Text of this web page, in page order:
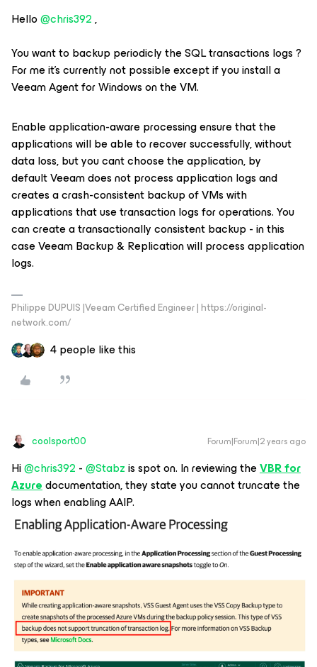
Hello@chris392,
You want to backup periodicly the SQL transactions logs ?
For me it’s currently not possible except if you install a
Veeam Agent for Windows on the VM.
Enable application-aware processing ensure that the
applications will be able to recover successfully, without
data loss, but you cant choose the application, by
default Veeam does not process application logs and
creates a crash-consistent backup of VMs with
applications that use transaction logs for operations. You
can create a transactionally consistent backup - in this
case Veeam Backup & Replication will process application
logs.
Philippe DUPUIS |Veeam Certified Engineer | https://original-
network.com/
4 people like this
coolsport00 Forum|Forum|2 years ago
Hi@chris392 -@Stabzis spot on. In reviewing theVBR for
Azuredocumentation, they state you cannot truncate the
logs when enabling AAIP.